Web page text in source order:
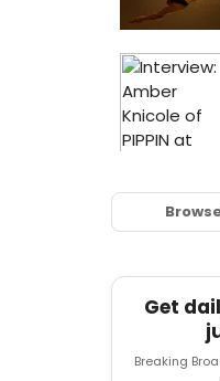
Get
Breaking